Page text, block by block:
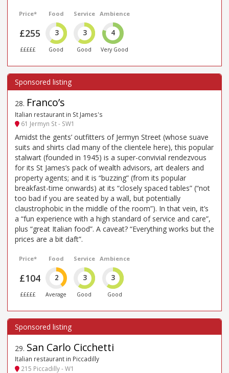
Price*
£255
£££££
Food
3
Good
Service
3
Good
Ambience
4
Very Good
28. Franco’s
Italian restaurant in St James's
61 Jermyn St - SW1
Amidst the gents’ outfitters of Jermyn Street (whose suave
suits and shirts clad many of the clientele here), this popular
stalwart (founded in 1945) is a super-convivial rendezvous
for its St James’s pack of wealth advisors, art dealers and
property agents; and it is “buzzing” (from its popular
breakfast-time onwards) at its “closely spaced tables” (“not
too bad if you are seated by a wall, but potentially
claustrophobic in the middle of the room”). In that vein, it’s
a “fun experience with a high standard of service and care”,
plus “great Italian food”. A caveat? “Everything works but the
prices are a bit daft”.
Price*
£104
£££££
Food
2
Average
Service
3
Good
Ambience
3
Good
29. San Carlo Cicchetti
Italian restaurant in Piccadilly
215 Piccadilly - W1